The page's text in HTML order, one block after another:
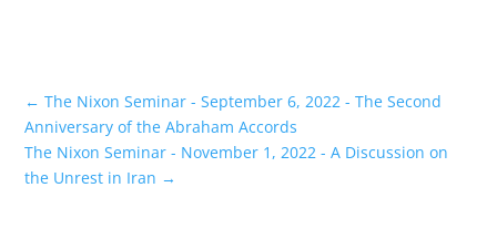
←The Nixon Seminar - September 6, 2022 - The Second
Anniversary of the Abraham Accords
The Nixon Seminar - November 1, 2022 - A Discussion on
the Unrest in Iran →